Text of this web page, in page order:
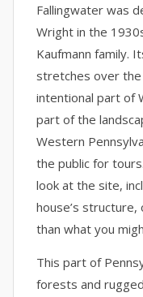
Fallingwater was
Wright in the
Kaufmann family.
stretches over the
intentional part of
part of the
Western
the public for
look at the site,
house’s
than what you
This part of
forests and